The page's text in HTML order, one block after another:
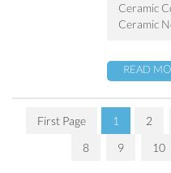
Ceramic
Ceramic
READ
First Page 1 2
8
9 10